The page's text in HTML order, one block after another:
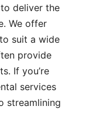
deliver the
We offer
suit a wide
provide
If you’re
services
streamlining